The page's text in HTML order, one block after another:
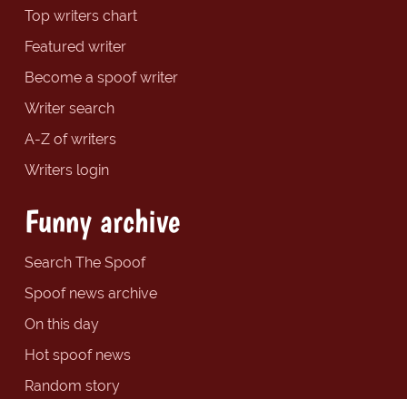
Top writers chart
Featured writer
Become a spoof writer
Writer search
A-Z of writers
Writers login
Funny archive
Search The Spoof
Spoof news archive
On this day
Hot spoof news
Random story